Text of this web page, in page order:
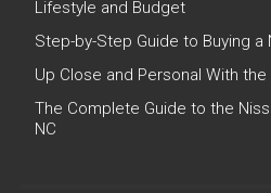
Lifestyle and Budget
Step-by-Step Guide to Buying a
Up Close and Personal With the
The Complete Guide to the
NC